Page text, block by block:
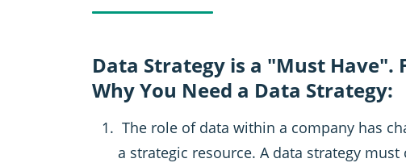
Data Strategy is a "Must Have".
Why You Need a Data Strategy:
The role of data within a company has
a strategic resource. A data strategy